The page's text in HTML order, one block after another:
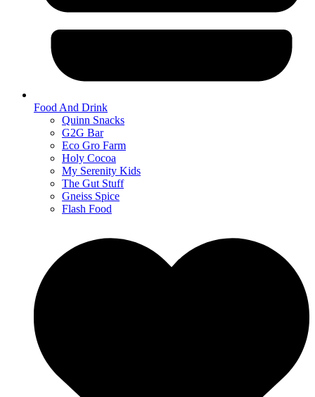
Food And Drink
Quinn Snacks
G2G Bar
Eco Gro Farm
Holy Cocoa
My Serenity Kids
The Gut Stuff
Gneiss Spice
Flash Food